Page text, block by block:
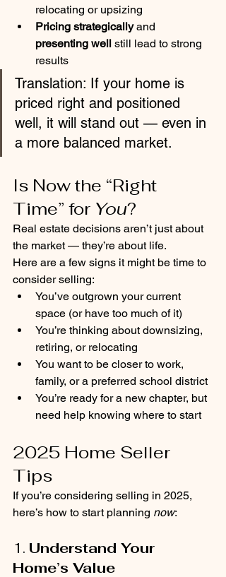
relocating or upsizing
Pricing strategically and
presenting well still lead to strong
results
Translation: If your home is
priced right and positioned
well, it will stand out — even in
a more balanced market.
Is Now the “Right
Time” for You?
Real estate decisions aren’t just about
the market — they’re about life.
Here are a few signs it might be time to
consider selling:
You’ve outgrown your current
space (or have too much of it)
You’re thinking about downsizing,
retiring, or relocating
You want to be closer to work,
family, or a preferred school district
You’re ready for a new chapter, but
need help knowing where to start
2025 Home Seller
Tips
If you’re considering selling in 2025,
here’s how to start planning now:
1. Understand Your
Home’s Value